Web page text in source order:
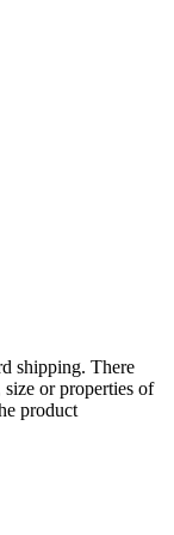
shipping. There
or properties of
product